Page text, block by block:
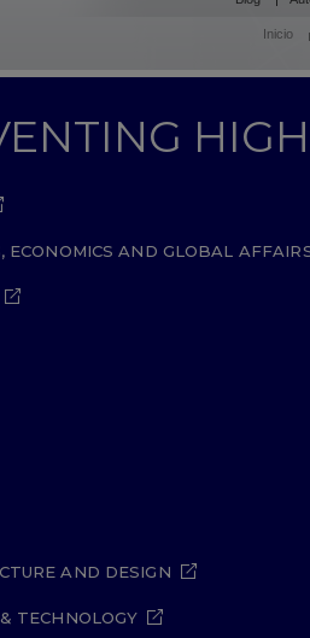
Inicio
ECONOMICS AND GLOBAL
AND DESIGN
TECHNOLOGY